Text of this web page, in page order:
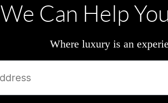
We Can Help
Where luxury is an